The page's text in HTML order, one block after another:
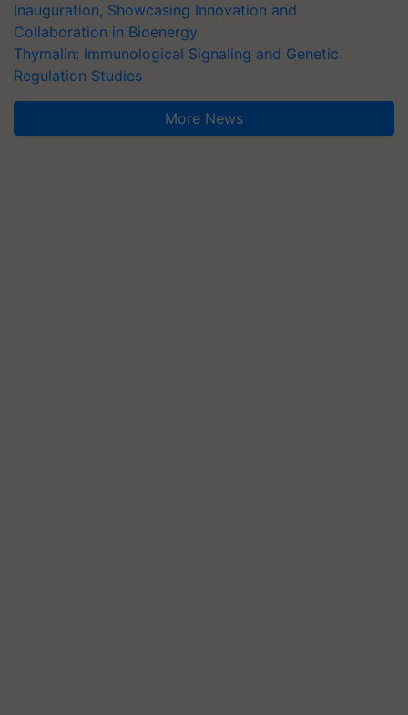
Inauguration, Showcasing Innovation and
Collaboration in Bioenergy
Thymalin: Immunological Signaling and Genetic
Regulation Studies
More News